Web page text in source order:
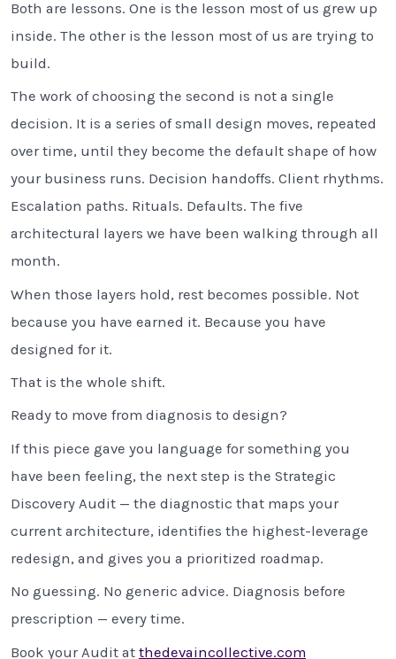
Both are lessons. One is the lesson most of us grew up
inside. The other is the lesson most of us are trying to
build.
The work of choosing the second is not a single
decision. It is a series of small design moves, repeated
over time, until they become the default shape of how
your business runs. Decision handoffs. Client rhythms.
Escalation paths. Rituals. Defaults. The five
architectural layers we have been walking through all
month.
When those layers hold, rest becomes possible. Not
because you have earned it. Because you have
designed for it.
That is the whole shift.
Ready to move from diagnosis to design?
If this piece gave you language for something you
have been feeling, the next step is the Strategic
Discovery Audit — the diagnostic that maps your
current architecture, identifies the highest-leverage
redesign, and gives you a prioritized roadmap.
No guessing. No generic advice. Diagnosis before
prescription — every time.
Book your Audit at thedevaincollective.com